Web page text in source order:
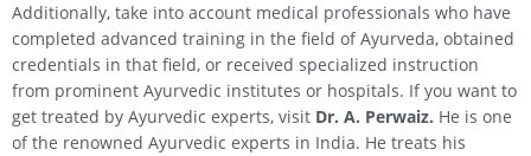
Additionally, take into account medical professionals who have
completed advanced training in the field of Ayurveda, obtained
credentials in that field, or received specialized instruction
from prominent Ayurvedic institutes or hospitals. If you want to
get treated by Ayurvedic experts, visit Dr. A. Perwaiz. He is one
of the renowned Ayurvedic experts in India. He treats his